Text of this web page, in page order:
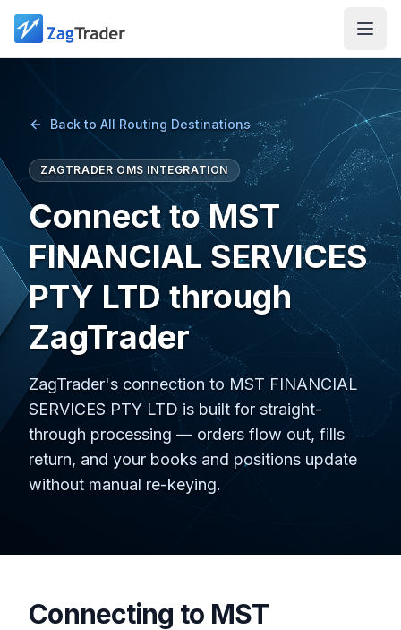
Skip to main content
Back to All Routing Destinations
ZAGTRADER OMS INTEGRATION
Connect to MST
FINANCIAL SERVICES
PTY LTD through
ZagTrader
ZagTrader's connection to MST FINANCIAL
SERVICES PTY LTD is built for straight-
through processing — orders flow out, fills
return, and your books and positions update
without manual re-keying.
Connecting to MST